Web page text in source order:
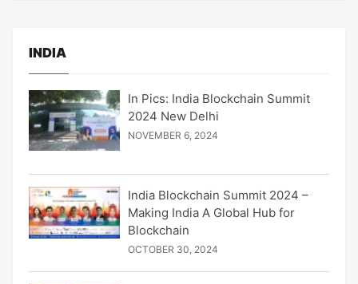
INDIA
In Pics: India Blockchain Summit
2024 New Delhi
NOVEMBER 6, 2024
India Blockchain Summit 2024 –
Making India A Global Hub for
Blockchain
OCTOBER 30, 2024